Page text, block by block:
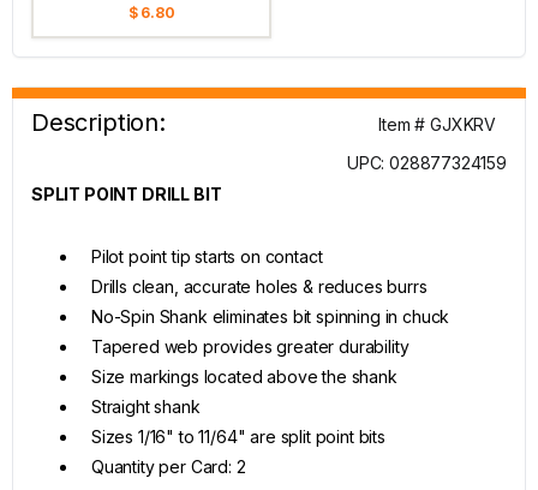
$ 6.80
Description:
Item # GJXKRV
UPC: 028877324159
SPLIT POINT DRILL BIT
Pilot point tip starts on contact
Drills clean, accurate holes & reduces burrs
No-Spin Shank eliminates bit spinning in chuck
Tapered web provides greater durability
Size markings located above the shank
Straight shank
Sizes 1/16" to 11/64" are split point bits
Quantity per Card: 2